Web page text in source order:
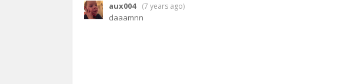
aux004 (7 years ago)
daaamnn